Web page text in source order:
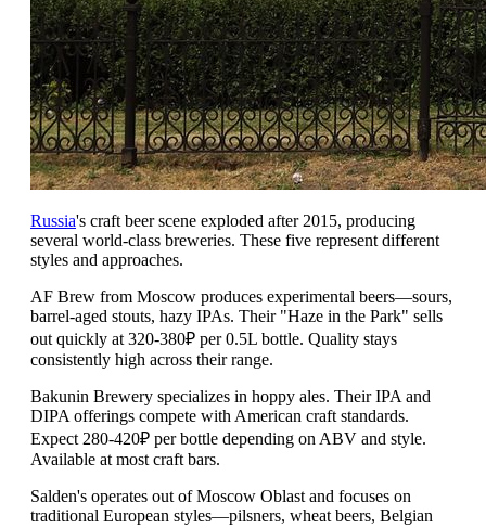
Russia's craft beer scene exploded after 2015, producing
several world-class breweries. These five represent different
styles and approaches.
AF Brew from Moscow produces experimental beers—sours,
barrel-aged stouts, hazy IPAs. Their "Haze in the Park" sells
out quickly at 320-380₽ per 0.5L bottle. Quality stays
consistently high across their range.
Bakunin Brewery specializes in hoppy ales. Their IPA and
DIPA offerings compete with American craft standards.
Expect 280-420₽ per bottle depending on ABV and style.
Available at most craft bars.
Salden's operates out of Moscow Oblast and focuses on
traditional European styles—pilsners, wheat beers, Belgian